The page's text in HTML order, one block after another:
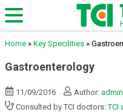
Home » Key Specilities »
Gastroenterology
11/09/2016 Author: admin
Consulted by TCI doctors:TCI